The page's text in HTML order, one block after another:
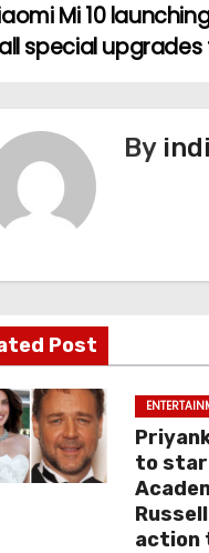
Mi 10
special
By
Post
to star
action